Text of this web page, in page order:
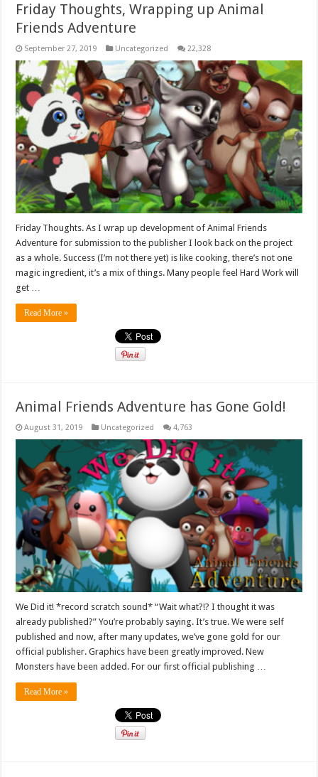
Friday Thoughts, Wrapping up Animal
Friends Adventure
September 27, 2019 Uncategorized 22,328
Friday Thoughts. As I wrap up development of Animal Friends
Adventure for submission to the publisher I look back on the project
as a whole. Success (I’m not there yet) is like cooking, there’s not one
magic ingredient, it’s a mix of things. Many people feel Hard Work will
get …
Read More »
Animal Friends Adventure has Gone Gold!
August 31, 2019 Uncategorized 4,763
We Did it! *record scratch sound* “Wait what?!? I thought it was
already published?” You’re probably saying. It’s true. We were self
published and now, after many updates, we’ve gone gold for our
official publisher. Graphics have been greatly improved. New
Monsters have been added. For our first official publishing …
Read More »